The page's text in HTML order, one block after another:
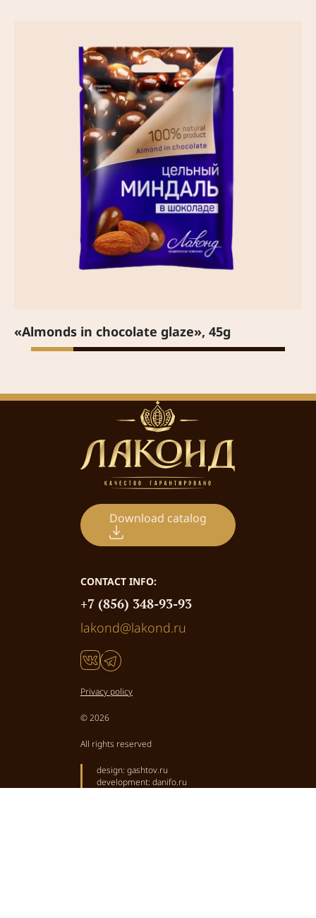
«Almonds in chocolate glaze», 45g
CONTACT INFO:
+7 (856) 348-93-93
lakond@lakond.ru
Download catalog
Privacy policy
© 2026
All rights reserved
design: gashtov.ru
development: danifo.ru